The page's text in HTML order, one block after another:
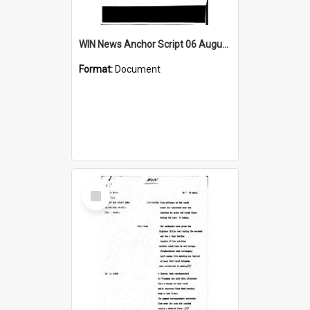
WIN News Anchor Script 06 August 1968
Format: Document
Select
Item